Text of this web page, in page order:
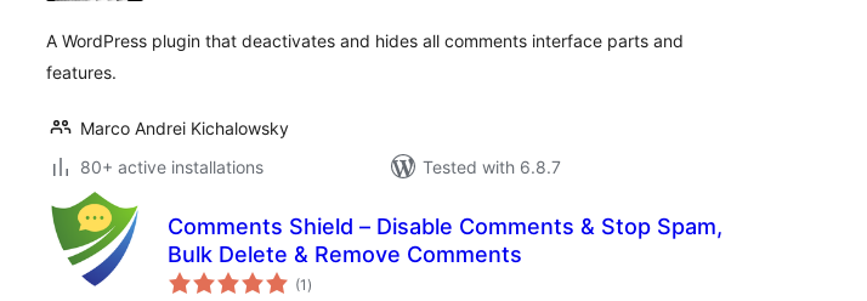
A WordPress plugin that deactivates and hides all comments interface parts and
features.
Marco Andrei Kichalowsky
80+ active installations
Tested with 6.8.7
Comments Shield – Disable Comments & Stop Spam,
Bulk Delete & Remove Comments
(1 total
ratings
)